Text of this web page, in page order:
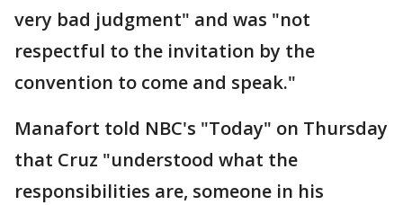
very bad judgment" and was "not
respectful to the invitation by the
convention to come and speak."
Manafort told NBC's "Today" on Thursday
that Cruz "understood what the
responsibilities are, someone in his